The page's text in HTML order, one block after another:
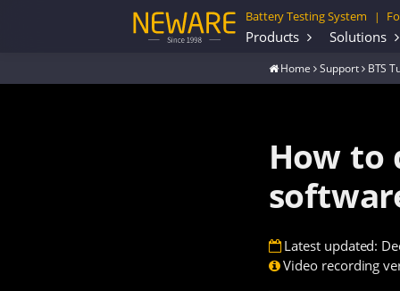
Battery Testing System |
Products Solutions
Home Support BTS
How to
Latest updated:
Video recording